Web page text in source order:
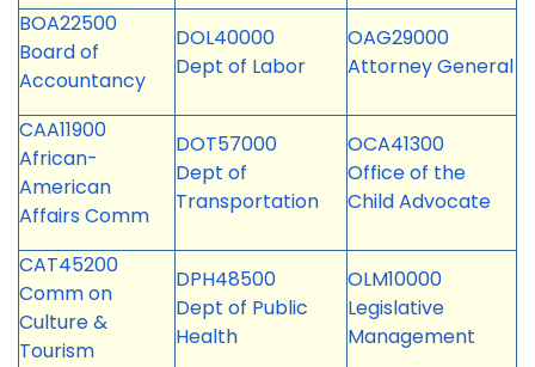
BOA22500
Board of
Accountancy
DOL40000
Dept of Labor
OAG29000
Attorney General
CAA11900
African-
American
Affairs Comm
DOT57000
Dept of
Transportation
OCA41300
Office of the
Child Advocate
CAT45200
Comm on
Culture &
Tourism
DPH48500
Dept of Public
Health
OLM10000
Legislative
Management